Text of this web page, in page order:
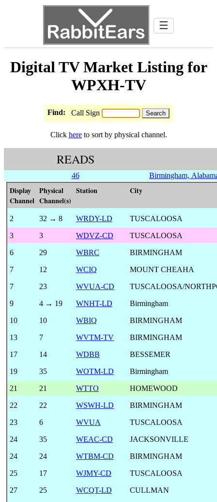
☰
Digital TV Market Listing for
WPXH-TV
Find: Call Sign
Click hereto sort by physical channel.
READS
46 Birmingham,
Display
Channel
Physical
Channel(s)
Station City
2 32 → 8 WRDY-LD TUSCALOOSA
3 3 WDVZ-CD TUSCALOOSA
6 29 WBRC BIRMINGHAM
7 12 WCIQ MOUNT CHEAHA
7 23 WVUA-CD TUSCALOOSA/
9 4 → 19 WNHT-LD Birmingham
10 10 WBIQ BIRMINGHAM
13 7 WVTM-TV BIRMINGHAM
17 14 WDBB BESSEMER
19 35 WOTM-LD Birmingham
21 21 WTTO HOMEWOOD
22 22 WSWH-LD BIRMINGHAM
23 6 WVUA TUSCALOOSA
24 35 WEAC-CD JACKSONVILLE
24 24 WTBM-CD BIRMINGHAM
25 17 WJMY-CD TUSCALOOSA
27 25 WCQT-LD CULLMAN